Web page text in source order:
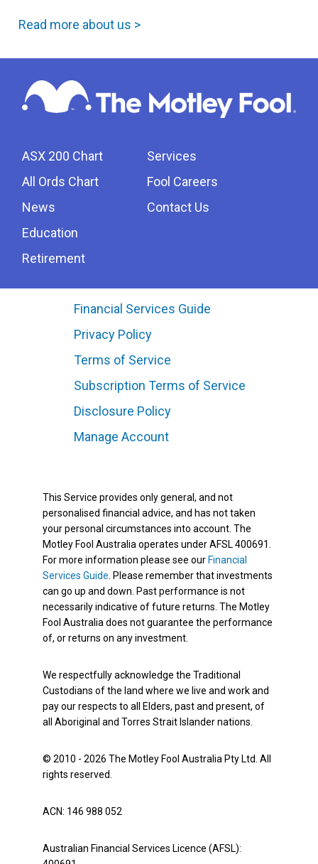
Read more about us >
ASX 200 Chart
All Ords Chart
News
Education
Retirement
Services
Fool Careers
Contact Us
Financial Services Guide
Privacy Policy
Terms of Service
Subscription Terms of Service
Disclosure Policy
Manage Account
This Service provides only general, and not
personalised financial advice, and has not taken
your personal circumstances into account. The
Motley Fool Australia operates under AFSL 400691.
For more information please see our Financial
Services Guide . Please remember that investments
can go up and down. Past performance is not
necessarily indicative of future returns. The Motley
Fool Australia does not guarantee the performance
of, or returns on any investment.
We respectfully acknowledge the Traditional
Custodians of the land where we live and work and
pay our respects to all Elders, past and present, of
all Aboriginal and Torres Strait Islander nations.
© 2010 - 2026 The Motley Fool Australia Pty Ltd. All
rights reserved.
ACN: 146 988 052
Australian Financial Services Licence (AFSL):